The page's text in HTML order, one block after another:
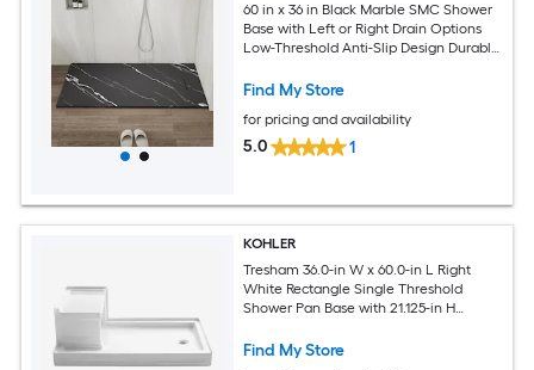
60 in x 36 in Black Marble SMC Shower
Base with Left or Right Drain Options
Low-Threshold Anti-Slip Design Durable
Aluminum Flashing Kits
Find My Store
for pricing and availability
5.0 1
KOHLER
Tresham 36.0-in W x 60.0-in L Right
White Rectangle Single Threshold
Shower Pan Base with 21.125-in H
Find My Store